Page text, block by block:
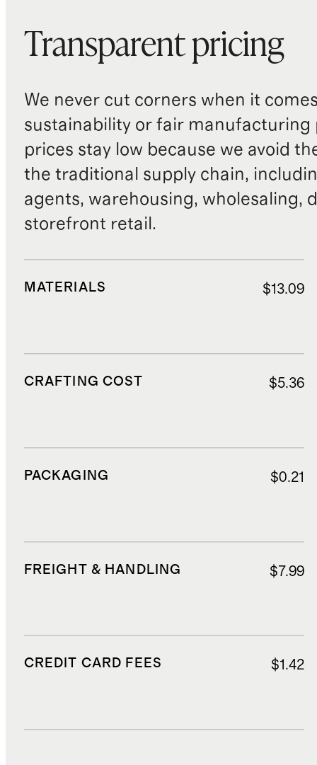
Transparent pricing
We never cut corners when it
sustainability or fair manufacturing
prices stay low because we avoid
the traditional supply chain,
agents, warehousing, wholesaling,
storefront retail.
MATERIALS $13.09
CRAFTING COST $5.36
PACKAGING $0.21
FREIGHT & HANDLING $7.99
CREDIT CARD FEES $1.42